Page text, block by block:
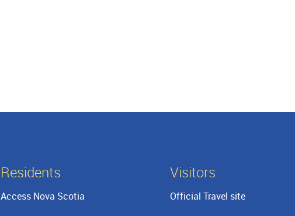
Residents
Access Nova Scotia
Visitors
Official Travel site